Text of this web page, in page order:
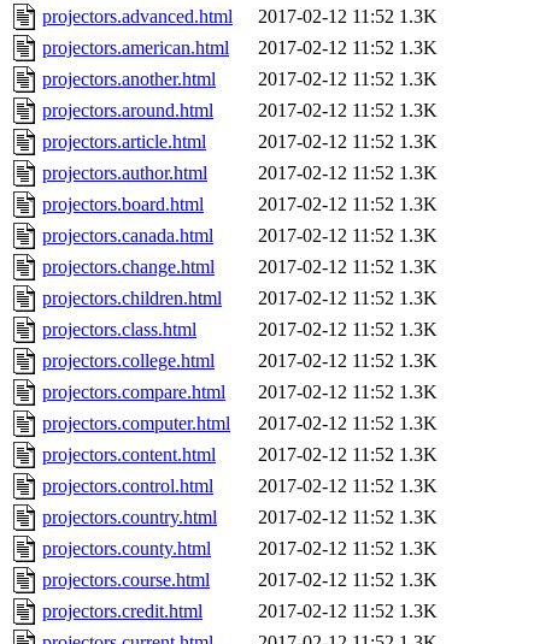
projectors.advanced.html
2017-02-12 11:52 1.3K
projectors.american.html
2017-02-12 11:52 1.3K
projectors.another.html
2017-02-12 11:52 1.3K
projectors.around.html
2017-02-12 11:52 1.3K
projectors.article.html
2017-02-12 11:52 1.3K
projectors.author.html
2017-02-12 11:52 1.3K
projectors.board.html
2017-02-12 11:52 1.3K
projectors.canada.html
2017-02-12 11:52 1.3K
projectors.change.html
2017-02-12 11:52 1.3K
projectors.children.html
2017-02-12 11:52 1.3K
projectors.class.html
2017-02-12 11:52 1.3K
projectors.college.html
2017-02-12 11:52 1.3K
projectors.compare.html
2017-02-12 11:52 1.3K
projectors.computer.html
2017-02-12 11:52 1.3K
projectors.content.html
2017-02-12 11:52 1.3K
projectors.control.html
2017-02-12 11:52 1.3K
projectors.country.html
2017-02-12 11:52 1.3K
projectors.county.html
2017-02-12 11:52 1.3K
projectors.course.html
2017-02-12 11:52 1.3K
projectors.credit.html
2017-02-12 11:52 1.3K